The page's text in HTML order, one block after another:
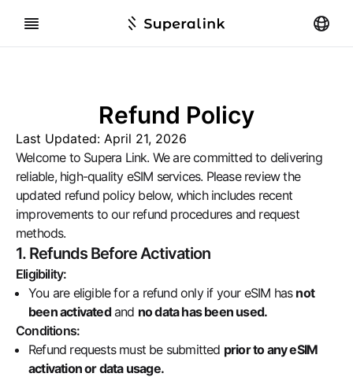
Refund Policy
Last Updated: April 21, 2026
Welcome to Supera Link. We are committed to delivering
reliable, high-quality eSIM services. Please review the
updated refund policy below, which includes recent
improvements to our refund procedures and request
methods.
1. Refunds Before Activation
Eligibility:
You are eligible for a refund only if your eSIM has not
been activatedand no data has been used.
Conditions:
Refund requests must be submitted prior to any eSIM
activation or data usage.